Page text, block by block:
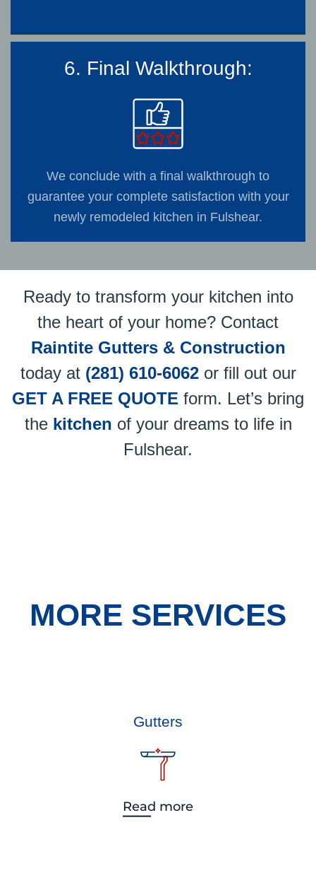
6. Final Walkthrough:
We conclude with a final walkthrough to
guarantee your complete satisfaction with your
newly remodeled kitchen in Fulshear.
Ready to transform your kitchen into
the heart of your home? Contact
Raintite Gutters & Construction
today at (281) 610-6062or fill out our
GET A FREE QUOTE form. Let’s bring
the kitchen of your dreams to life in
Fulshear.
MORE SERVICES
Gutters
Read more